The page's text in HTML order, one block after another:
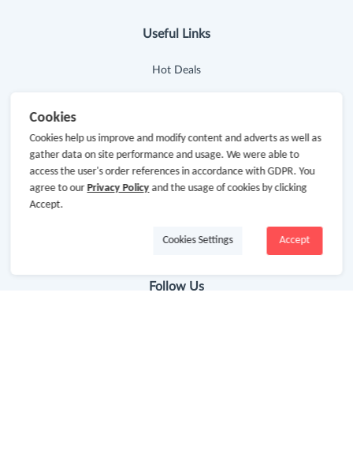
Useful Links
Hot Deals
Missing Cash Back
Request Payment
Contact Us
Follow Us
Cookies
Cookies help us improve and modify content and adverts as well as
gather data on site performance and usage. We were able to
access the user's order references in accordance with GDPR. You
agree to our Privacy Policyand the usage of cookies by clicking
Accept.
Accept
Cookies Settings